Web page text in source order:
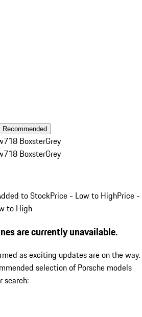
Recommended
718 BoxsterGrey
718 BoxsterGrey
to StockPrice - Low to HighPrice -
to High
are currently unavailable.
as exciting updates are on the way.
selection of Porsche models
search: